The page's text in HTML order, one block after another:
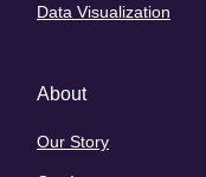
Data Visualization
About
Our Story